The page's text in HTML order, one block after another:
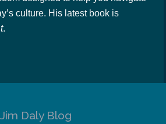
culture. His latest book is
.
Jim Daly Blog